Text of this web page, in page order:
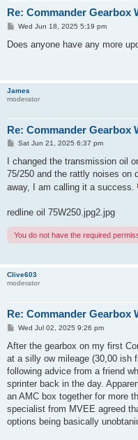
Re: Commander Gearbox
P
s
Wed Jun 18, 2025 5:19 pm
Does anyone have any more
James
moderator
Re: Commander Gearbox
P
s
Sat Jun 21, 2025 6:37 pm
I changed the transmission oil
75/250 and the rattly noises on
away, I am calling it a success.
redline oil 75W250.jpg2.jpg
You do not have the required
Clive603
moderator
Re: Commander Gearbox
P
s
Wed Jul 02, 2025 9:26 pm
After the gearbox on my first
at a silly ow mileage (30,00 ish
following advice from a friend
sprinter back in the day.
an AMC box together for more
specialist from MVEE agreed
options being basically